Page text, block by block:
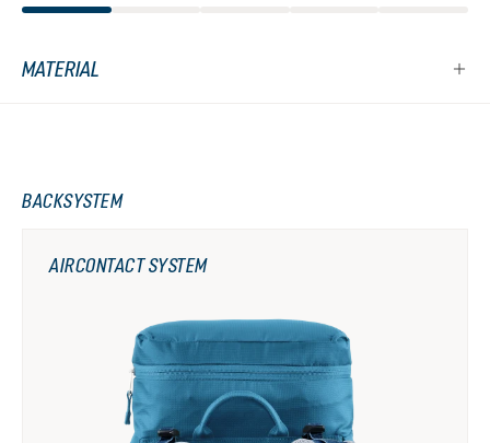
MATERIAL
BACKSYSTEM
AIRCONTACT SYSTEM